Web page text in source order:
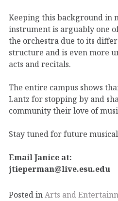
Keeping this background in
instrument is arguably one
the orchestra due to its
structure and is even more
acts and recitals.
The entire campus shows
Lantz for stopping by and
community their love of
Stay tuned for future
Email Janice at:
jtieperman@live.esu.edu
Posted inArts and